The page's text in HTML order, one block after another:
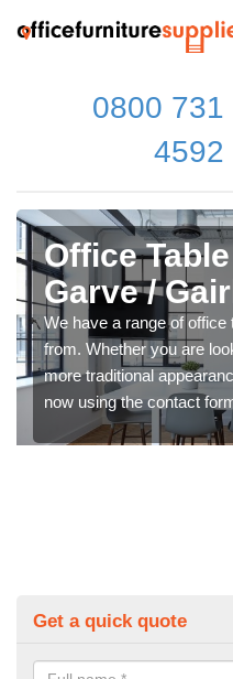
0800 731
4592
Office
Garve /
We have a range of
from. Whether you are
more traditional
now using the contact
Get a quick quote